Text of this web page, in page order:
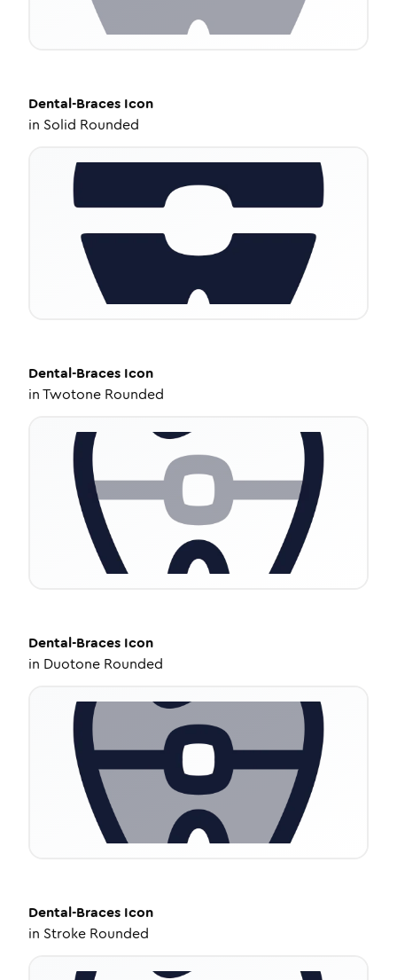
Dental-Braces Icon
in Solid Rounded
Dental-Braces Icon
inTwotone Rounded
Dental-Braces Icon
in Duotone Rounded
Dental-Braces Icon
in Stroke Rounded